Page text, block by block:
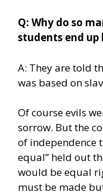
Q: Why do so
students end
A: They are told
was based on
Of course evils
sorrow. But the
of independence
equal” held out
would be equal
must be made